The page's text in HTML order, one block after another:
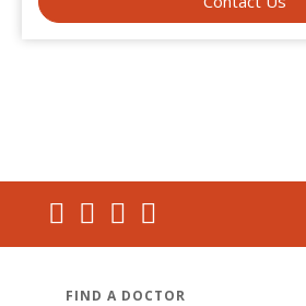
FIND A DOCTOR